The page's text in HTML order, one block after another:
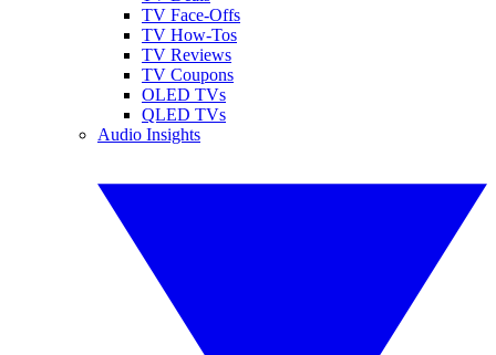
TV Face-Offs
TV How-Tos
TV Reviews
TV Coupons
OLED TVs
QLED TVs
Audio Insights